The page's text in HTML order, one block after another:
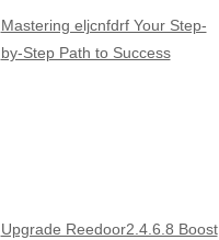
Mastering eljcnfdrf Your Step-
by-Step Path to Success
Upgrade Reedoor2.4.6.8 Boost